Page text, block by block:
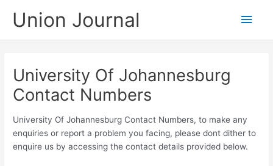
Union Journal
Main
University Of Johannesburg
Contact Numbers
University Of Johannesburg Contact Numbers, to make any
enquiries or report a problem you facing, please dont dither to
enquire us by accessing the contact details provided below.